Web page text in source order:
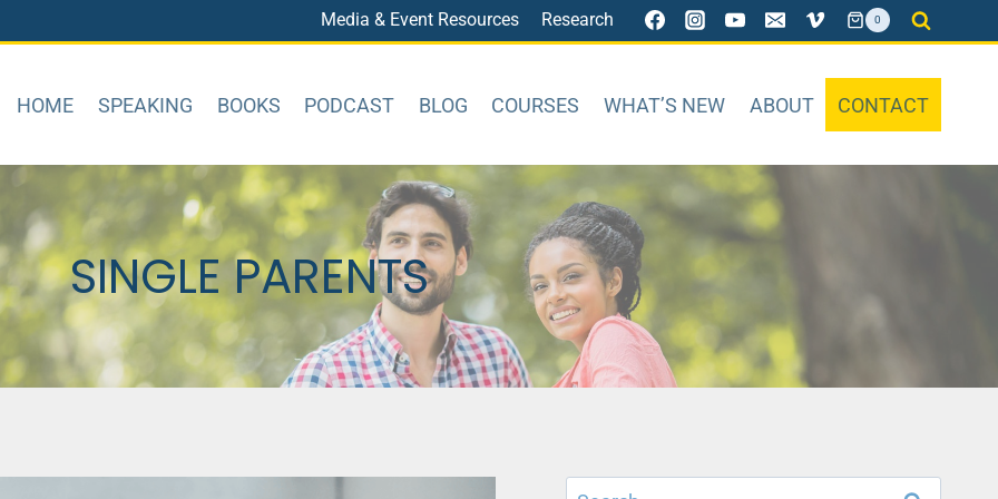
Media & Event Resources Research 0
HOME SPEAKING BOOKS PODCAST BLOG COURSES WHAT’S NEW ABOUT CONTACT
SINGLE PARENTS
Search